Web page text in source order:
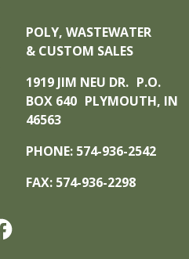
POLY, WASTEWATER
& CUSTOM SALES
1919 JIM NEU DR. P.O.
BOX 640 PLYMOUTH, IN
46563
PHONE: 574-936-2542
FAX: 574-936-2298